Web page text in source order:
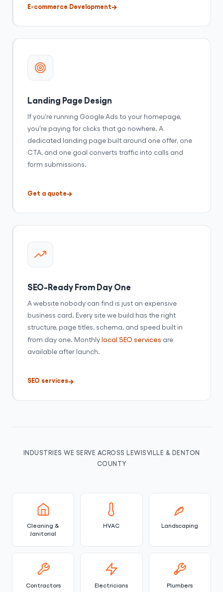
E-commerce Development
Landing Page Design
If you're running Google Ads to your homepage,
you're paying for clicks that go nowhere. A
dedicated landing page built around one offer, one
CTA, and one goal converts traffic into calls and
form submissions.
Get a quote
SEO-Ready From Day One
A website nobody can find is just an expensive
business card. Every site we build has the right
structure, page titles, schema, and speed built in
from day one. Monthlylocal SEO services are
available after launch.
SEO services
INDUSTRIES WE SERVE ACROSS LEWISVILLE & DENTON
COUNTY
Cleaning &
Janitorial
HVAC Landscaping
Contractors Electricians Plumbers